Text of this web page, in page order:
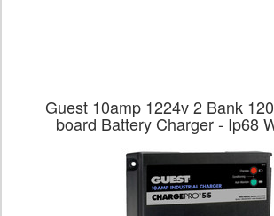
Guest 10amp 1224v 2 Bank
board Battery Charger - Ip68